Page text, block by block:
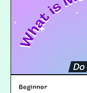
Beginner